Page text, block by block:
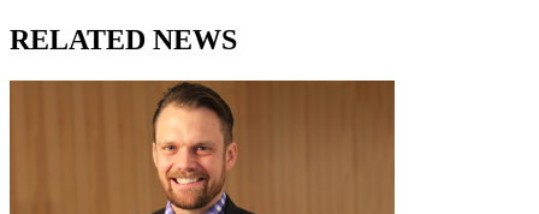
RELATED NEWS